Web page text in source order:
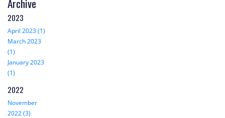
Archive
2023
April 2023 (1)
March 2023
(1)
January 2023
(1)
2022
November
2022 (3)